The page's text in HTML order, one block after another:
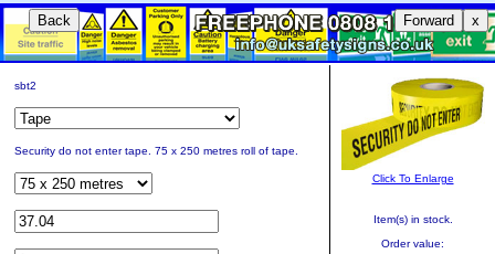
Back Forward x
sbt2
Security do not enter tape. 75 x 250 metres roll of tape.
Click To Enlarge
Item(s) in stock.
Order value: